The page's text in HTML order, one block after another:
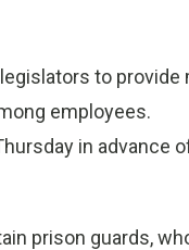
to
employees.
in advance
prison guards,